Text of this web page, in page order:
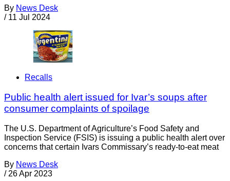
By News Desk
/ 11 Jul 2024
Recalls
Public health alert issued for Ivar’s soups after
consumer complaints of spoilage
The U.S. Department of Agriculture’s Food Safety and
Inspection Service (FSIS) is issuing a public health alert over
concerns that certain Ivars Commissary’s ready-to-eat meat
By News Desk
/ 26 Apr 2023